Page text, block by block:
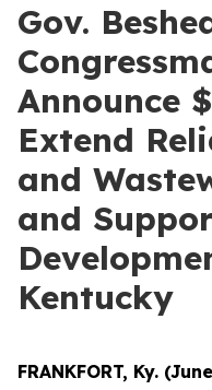
Gov.
Announce
Extend
and
and
Kentucky
FRANKFORT, Ky.